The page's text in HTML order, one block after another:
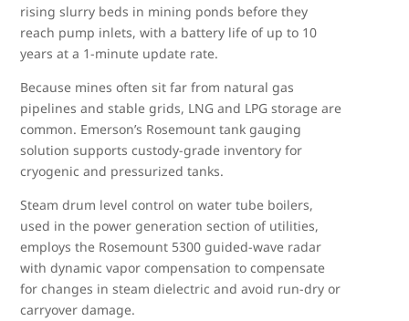
rising slurry beds in mining ponds before they
reach pump inlets, with a battery life of up to 10
years at a 1-minute update rate.
Because mines often sit far from natural gas
pipelines and stable grids, LNG and LPG storage are
common. Emerson’s Rosemount tank gauging
solution supports custody-grade inventory for
cryogenic and pressurized tanks.
Steam drum level control on water tube boilers,
used in the power generation section of utilities,
employs the Rosemount 5300 guided-wave radar
with dynamic vapor compensation to compensate
for changes in steam dielectric and avoid run-dry or
carryover damage.